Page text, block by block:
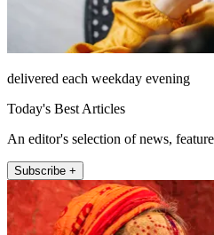
delivered each weekday evening
Today's Best Articles
An editor's selection of news,
Subscribe +